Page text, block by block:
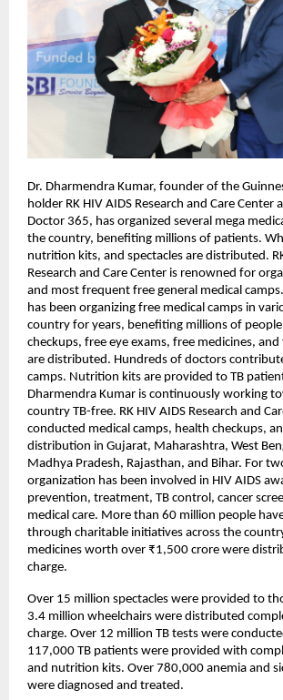
Dr. Dharmendra Kumar, founder of the
holder RK HIV AIDS Research and Care Center
Doctor 365, has organized several mega
the country, benefiting millions of patients.
nutrition kits, and spectacles are distributed.
Research and Care Center is renowned for
and most frequent free general medical
has been organizing free medical camps in
country for years, benefiting millions of
checkups, free eye exams, free medicines, and
are distributed. Hundreds of doctors
camps. Nutrition kits are provided to TB
Dharmendra Kumar is continuously working
country TB-free. RK HIV AIDS Research and
conducted medical camps, health checkups,
distribution in Gujarat, Maharashtra, West
Madhya Pradesh, Rajasthan, and Bihar. For
organization has been involved in HIV AIDS
prevention, treatment, TB control, cancer
medical care. More than 60 million people
through charitable initiatives across the
medicines worth over ₹1,500 crore were
charge.
Over 15 million spectacles were provided to
3.4 million wheelchairs were distributed
charge. Over 12 million TB tests were
117,000 TB patients were provided with
and nutrition kits. Over 780,000 anemia and
were diagnosed and treated.